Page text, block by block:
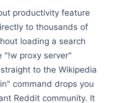
productivity feature
to thousands of
loading a search
"!w proxy server"
to the Wikipedia
command drops you
Reddit community. It